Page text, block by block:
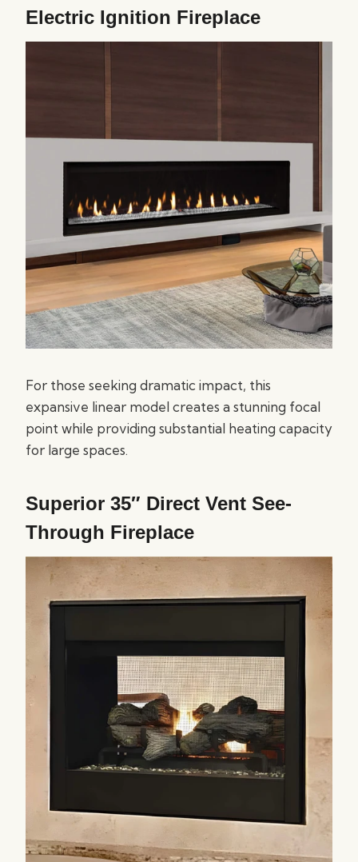
Electric Ignition Fireplace
For those seeking dramatic impact, this
expansive linear model creates a stunning focal
point while providing substantial heating capacity
for large spaces.
Superior 35″ Direct Vent See-
Through Fireplace